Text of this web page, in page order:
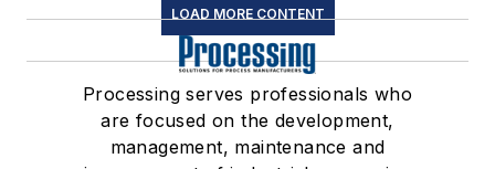
LOAD MORE CONTENT
Processing serves professionals who
are focused on the development,
management, maintenance and